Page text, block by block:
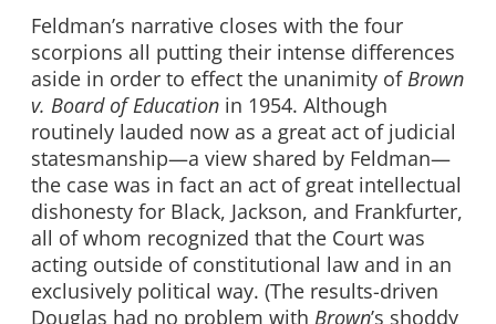
Feldman’s narrative closes with the four
scorpions all putting their intense differences
aside in order to effect the unanimity ofBrown
v. Board of Education in 1954. Although
routinely lauded now as a great act of judicial
statesmanship—a view shared by Feldman—
the case was in fact an act of great intellectual
dishonesty for Black, Jackson, and Frankfurter,
all of whom recognized that the Court was
acting outside of constitutional law and in an
exclusively political way. (The results-driven
Douglas had no problem with Brown’s shoddy